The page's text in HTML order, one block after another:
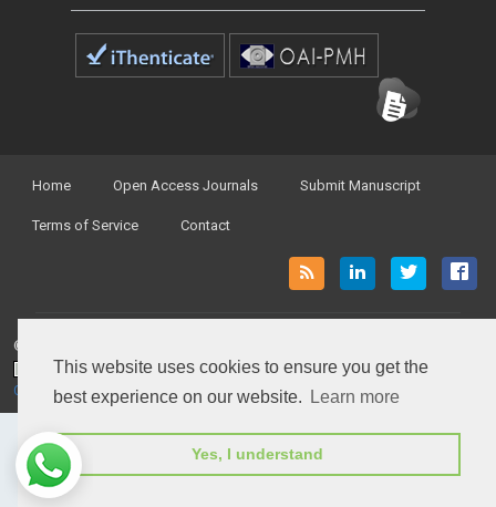
This website uses cookies to ensure you get the
best experience on our website.
Learn more
Yes, I understand
Home Open Access Journals Submit Manuscript
Terms of Service Contact
© Peertechz Publications 2014 - 2026
Open AccessbyPeertechz Publicationsis licensed under a
Creative Commons Attribution 4.0 International License.